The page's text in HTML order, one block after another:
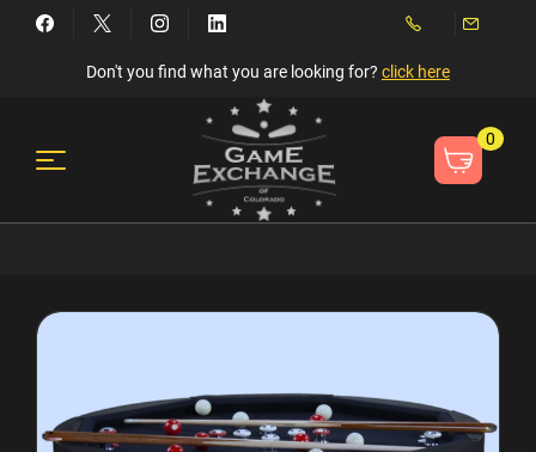
Don't you find what you are looking for? click here
0